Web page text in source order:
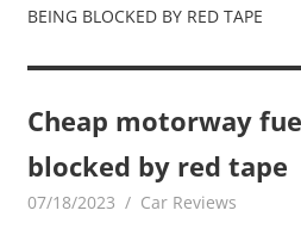
BEING BLOCKED BY RED TAPE
Cheap motorway
blocked by red tape
07/18/2023 mediabest
Car Reviews